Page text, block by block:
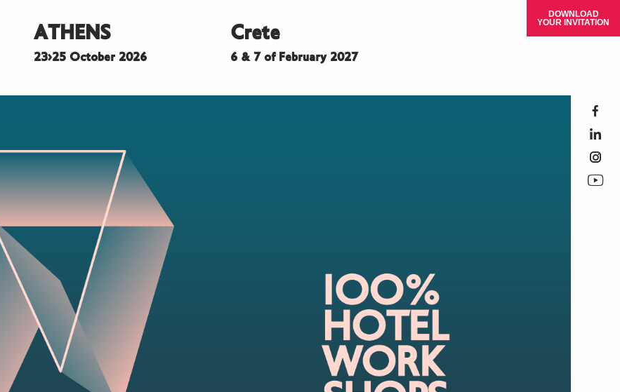
ATHENS
23>25 October 2026
Crete
6 & 7 of February 2027
DOWNLOAD
YOUR INVITATION